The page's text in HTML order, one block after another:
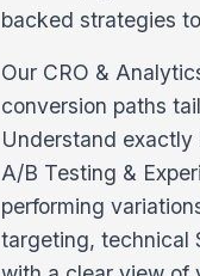
backed strategies
Our CRO &
conversion paths
Understand exactly
A/B Testing &
performing
targeting, technical